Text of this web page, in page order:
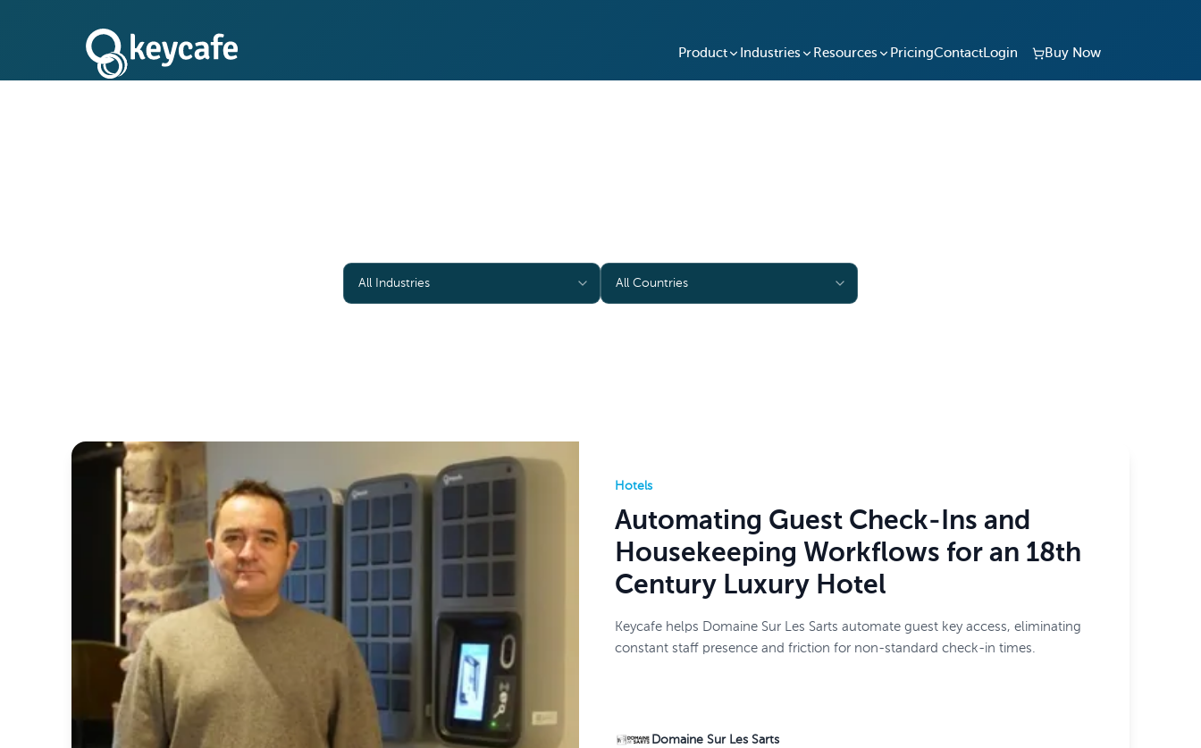
Product Industries Resources PricingContact Login Buy Now
Hotels
Automating Guest Check-Ins and
Housekeeping Workflows for an 18th
Century Luxury Hotel
Keycafe helps Domaine Sur Les Sarts automate guest key access, eliminating
constant staff presence and friction for non-standard check-in times.
Domaine Sur Les Sarts